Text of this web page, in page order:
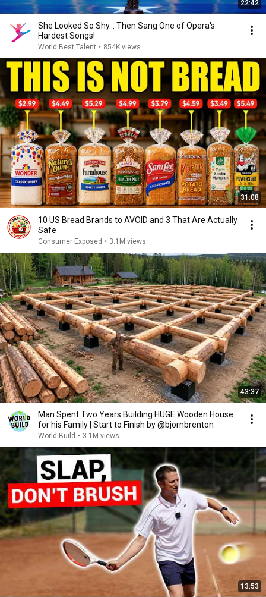
22:42
She Looked So Shy... Then Sang One of Opera's
Hardest Songs!
World Best Talent • 854K views
31:08
10 US Bread Brands to AVOID and 3 That Are Actually
Safe
Consumer Exposed • 3.1M views
43:37
Man Spent Two Years Building HUGE Wooden House
for his Family | Start to Finish by @bjornbrenton
World Build • 3.1M views
13:53